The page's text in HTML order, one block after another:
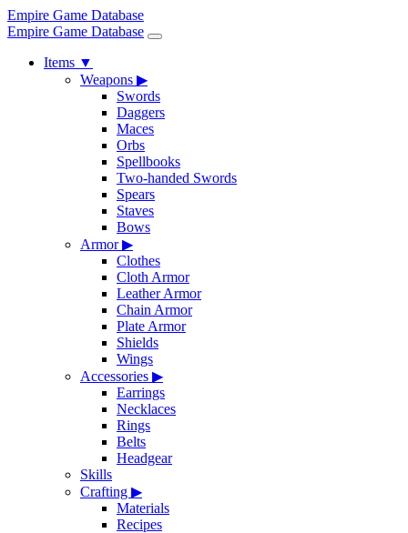
Empire Game Database
Empire Game Database
Items ▼
Weapons ▶
Swords
Daggers
Maces
Orbs
Spellbooks
Two-handed Swords
Spears
Staves
Bows
Armor▶
Clothes
Cloth Armor
Leather Armor
Chain Armor
Plate Armor
Shields
Wings
Accessories ▶
Earrings
Necklaces
Rings
Belts
Headgear
Skills
Crafting ▶
Materials
Recipes